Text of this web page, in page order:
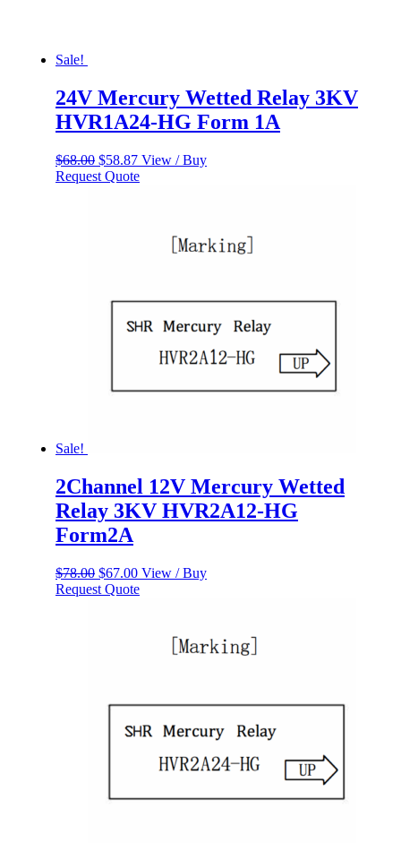
Sale!
24V Mercury Wetted Relay 3KV
HVR1A24-HG Form 1A
$68.00 Original
price
$58.87Current
price
View / Buy
Request Quote
Sale!
2Channel 12V Mercury Wetted
Relay 3KV HVR2A12-HG
Form2A
$78.00 Original
price
$67.00Current
price
View / Buy
Request Quote